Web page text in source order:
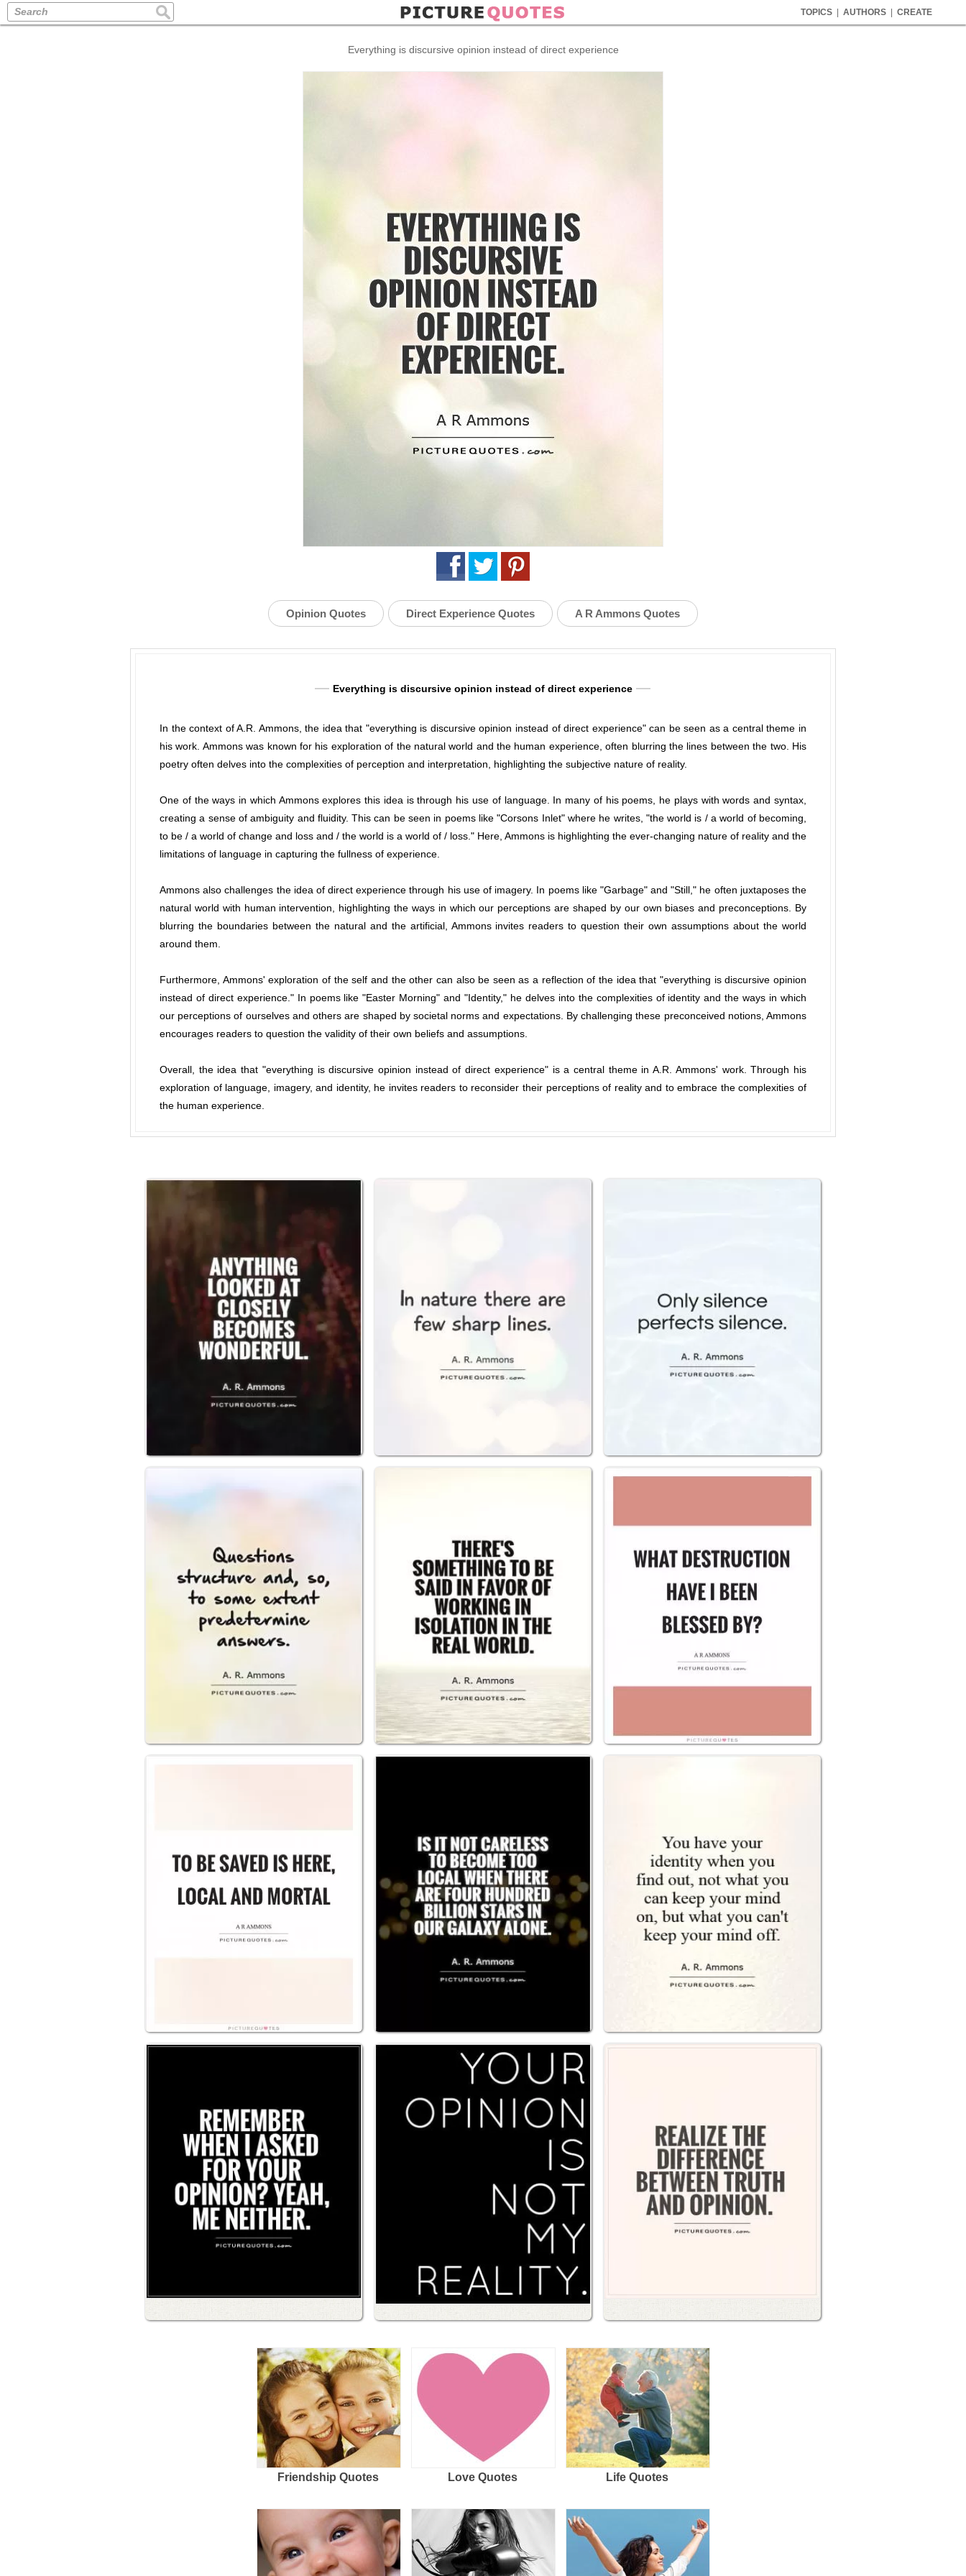
TOPICS AUTHORS CREATE
Search
Everything is discursive opinion instead of direct experience
Opinion Quotes Direct Experience Quotes A R Ammons Quotes
Everything is discursive opinion instead of direct experience
In the context of A.R. Ammons, the idea that "everything is discursive opinion instead of direct experience" can be seen as a central theme in
his work. Ammons was known for his exploration of the natural world and the human experience, often blurring the lines between the two. His
poetry often delves into the complexities of perception and interpretation, highlighting the subjective nature of reality.
One of the ways in which Ammons explores this idea is through his use of language. In many of his poems, he plays with words and syntax,
creating a sense of ambiguity and fluidity. This can be seen in poems like "Corsons Inlet" where he writes, "the world is / a world of becoming,
to be / a world of change and loss and / the world is a world of / loss." Here, Ammons is highlighting the ever-changing nature of reality and the
limitations of language in capturing the fullness of experience.
Ammons also challenges the idea of direct experience through his use of imagery. In poems like "Garbage" and "Still," he often juxtaposes the
natural world with human intervention, highlighting the ways in which our perceptions are shaped by our own biases and preconceptions. By
blurring the boundaries between the natural and the artificial, Ammons invites readers to question their own assumptions about the world
around them.
Furthermore, Ammons' exploration of the self and the other can also be seen as a reflection of the idea that "everything is discursive opinion
instead of direct experience." In poems like "Easter Morning" and "Identity," he delves into the complexities of identity and the ways in which
our perceptions of ourselves and others are shaped by societal norms and expectations. By challenging these preconceived notions, Ammons
encourages readers to question the validity of their own beliefs and assumptions.
Overall, the idea that "everything is discursive opinion instead of direct experience" is a central theme in A.R. Ammons' work. Through his
exploration of language, imagery, and identity, he invites readers to reconsider their perceptions of reality and to embrace the complexities of
the human experience.
Friendship Quotes Love Quotes Life Quotes